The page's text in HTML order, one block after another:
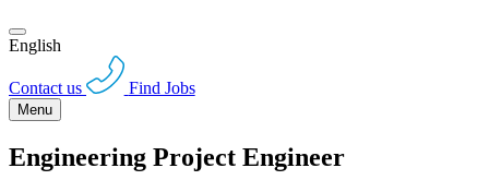
English
Contact us Find Jobs
Menu
Engineering Project Engineer